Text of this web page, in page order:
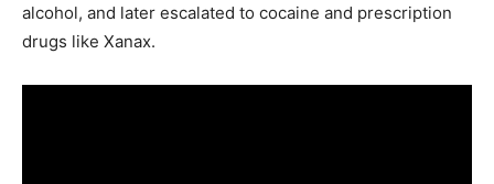
alcohol, and later escalated to cocaine and prescription
drugs like Xanax.